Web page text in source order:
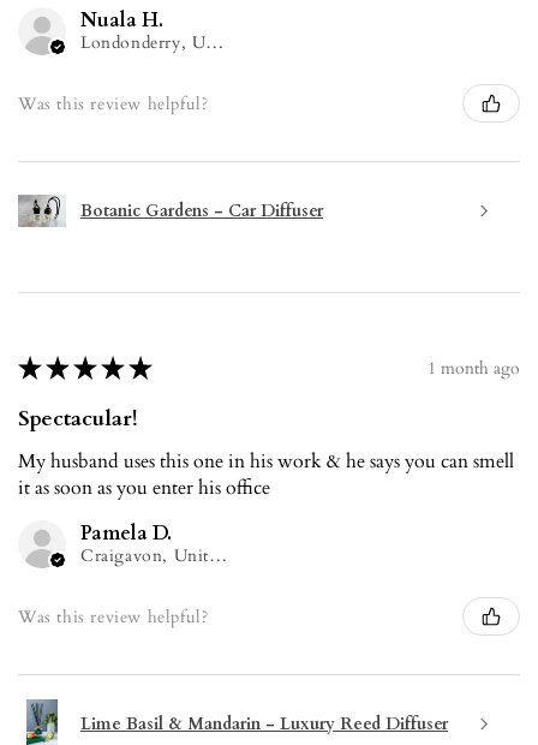
Nuala H.
Londonderry, United Kingdom
Was this review helpful?
Botanic Gardens - Car Diffuser
★★★★★ 1 month ago
Spectacular!
My husband uses this one in his work & he says you can smell
it as soon as you enter his office
Pamela D.
Craigavon, United Kingdom
Was this review helpful?
Lime Basil & Mandarin - Luxury Reed Diffuser